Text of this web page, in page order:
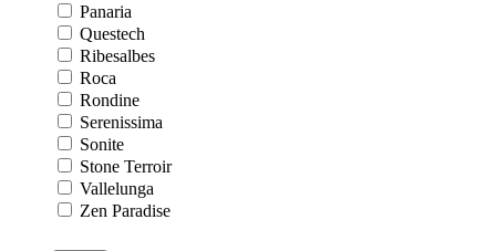
Panaria
Questech
Ribesalbes
Roca
Rondine
Serenissima
Sonite
Stone Terroir
Vallelunga
Zen Paradise